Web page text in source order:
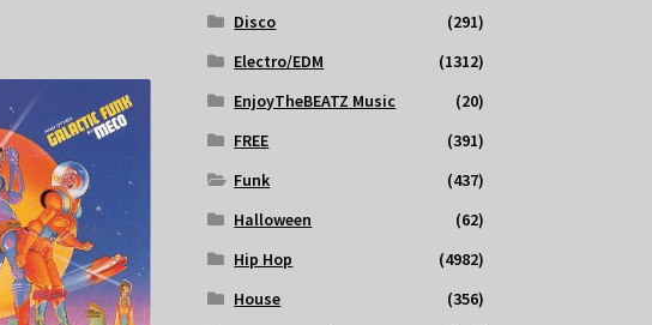
Disco
(291)
Electro/EDM
(1312)
EnjoyTheBEATZ Music
(20)
FREE
(391)
Funk
(437)
Halloween
(62)
Hip Hop
(4982)
House
(356)